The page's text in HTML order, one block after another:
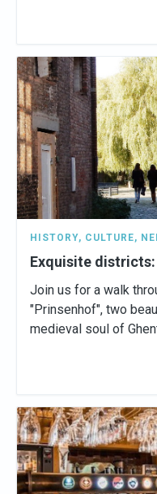
HISTORY, CULTURE,
Exquisite
Join us for a walk
"Prinsenhof", two
medieval soul of